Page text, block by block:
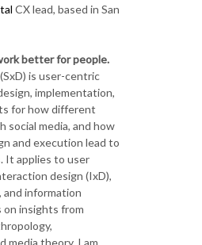
CX lead, based in San
better for people.
is user-centric
implementation,
for how different
social media, and how
and execution lead to
It applies to user
design (IxD),
and information
insights from
media theory. I am